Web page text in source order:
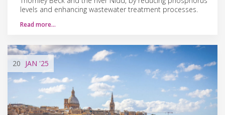
levels and enhancing wastewater treatment processes.
Read more…
20 JAN '25